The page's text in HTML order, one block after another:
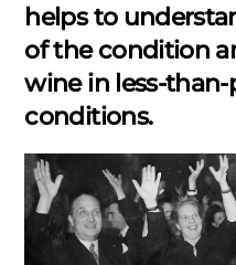
helps to
of the condition
wine in less-
conditions.